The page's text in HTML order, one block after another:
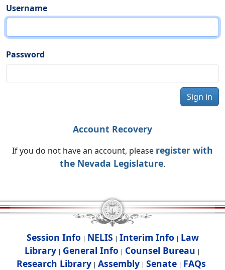
Username
Password
Sign in
Account Recovery
If you do not have an account, please register with
the Nevada Legislature.
Session Info | NELIS | Interim Info | Law
Library | General Info | Counsel Bureau |
Research Library| Assembly| Senate| FAQs